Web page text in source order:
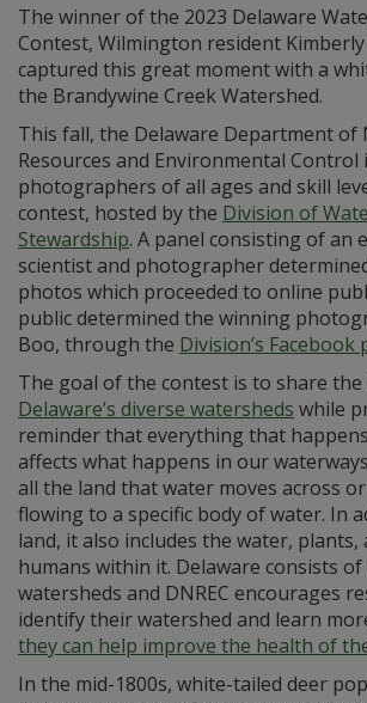
The winner of the 2023 Delaware
Contest, Wilmington resident
captured this great moment with a
the Brandywine Creek Watershed.
This fall, the Delaware Department of
Resources and Environmental Control
photographers of all ages and skill
contest, hosted by the Division of
Stewardship. A panel consisting of an
scientist and photographer
photos which proceeded to online
public determined the winning
Boo, through the Division’s Facebook
The goal of the contest is to share
Delaware’s diverse watersheds while
reminder that everything that
affects what happens in our
all the land that water moves across
flowing to a specific body of water. In
land, it also includes the water, plants,
humans within it. Delaware consists
watersheds and DNREC encourages
identify their watershed and learn
they can help improve the health of
In the mid-1800s, white-tailed deer